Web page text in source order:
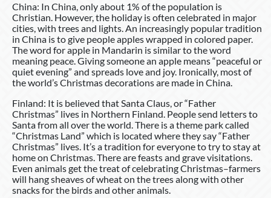
China: In China, only about 1% of the population is
Christian. However, the holiday is often celebrated in major
cities, with trees and lights. An increasingly popular tradition
in China is to give people apples wrapped in colored paper.
The word for apple in Mandarin is similar to the word
meaning peace. Giving someone an apple means “peaceful or
quiet evening” and spreads love and joy. Ironically, most of
the world’s Christmas decorations are made in China.
Finland: It is believed that Santa Claus, or “Father
Christmas” lives in Northern Finland. People send letters to
Santa from all over the world. There is a theme park called
“Christmas Land” which is located where they say “Father
Christmas” lives. It’s a tradition for everyone to try to stay at
home on Christmas. There are feasts and grave visitations.
Even animals get the treat of celebrating Christmas–farmers
will hang sheaves of wheat on the trees along with other
snacks for the birds and other animals.